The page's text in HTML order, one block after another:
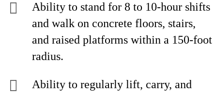
Ability to stand for 8 to 10-hour shifts
and walk on concrete floors, stairs,
and raised platforms within a 150-foot
radius.
Ability to regularly lift, carry, and